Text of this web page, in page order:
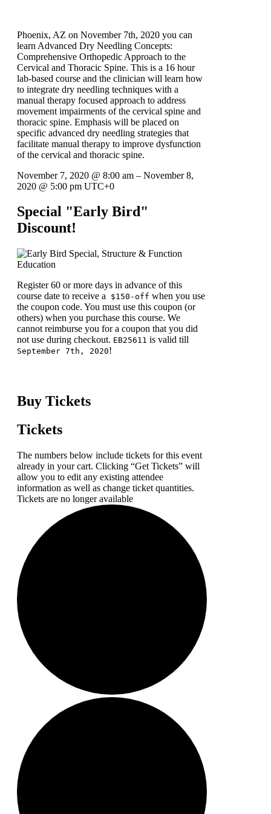
Phoenix, AZ on November 7th, 2020 you can
learn Advanced Dry Needling Concepts:
Comprehensive Orthopedic Approach to the
Cervical and Thoracic Spine. This is a 16 hour
lab-based course and the clinician will learn how
to integrate dry needling techniques with a
manual therapy focused approach to address
movement impairments of the cervical spine and
thoracic spine. Emphasis will be placed on
specific advanced dry needling strategies that
facilitate manual therapy to improve dysfunction
of the cervical and thoracic spine.
November 7, 2020 @ 8:00 am – November 8,
2020 @ 5:00 pm UTC+0
Special "Early Bird"
Discount!
Register 60 or more days in advance of this
course date to receive a $150-off when you use
the coupon code. You must use this coupon (or
others) when you purchase this course. We
cannot reimburse you for a coupon that you did
not use during checkout. EB25611 is valid till
September 7th, 2020!
Buy Tickets
Tickets
The numbers below include tickets for this event
already in your cart. Clicking “Get Tickets” will
allow you to edit any existing attendee
information as well as change ticket quantities.
Tickets are no longer available